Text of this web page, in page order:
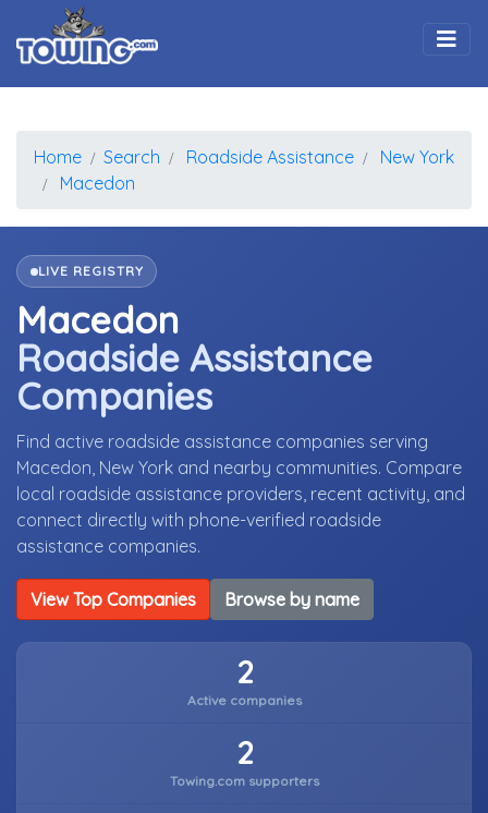
Home Search Roadside Assistance
New York
Macedon
LIVE REGISTRY
Macedon
Roadside Assistance
Companies
Find active roadside assistance companies serving
Macedon, New York and nearby communities. Compare
local roadside assistance providers, recent activity, and
connect directly with phone-verified roadside
assistance companies.
View Top Companies Browse by name
2
Active companies
2
Towing.com supporters